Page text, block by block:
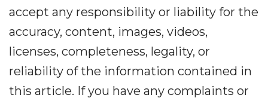
accept any responsibility or liability for the
accuracy, content, images, videos,
licenses, completeness, legality, or
reliability of the information contained in
this article. If you have any complaints or